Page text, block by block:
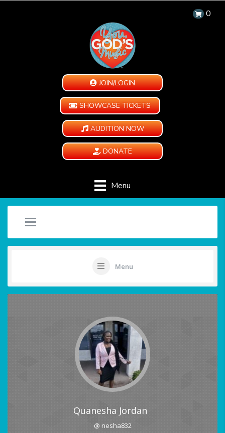
0
JOIN/LOGIN
SHOWCASE TICKETS
AUDITION NOW
DONATE
Menu
Menu
Quanesha Jordan
@ nesha832